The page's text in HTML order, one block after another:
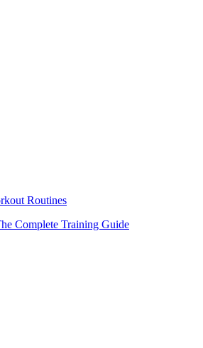
Routines
Complete Training Guide